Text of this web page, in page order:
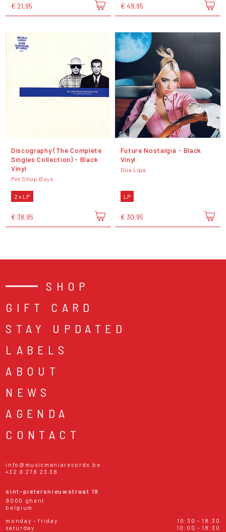
€ 21,95 € 49,95
Discography (The Complete
Singles Collection) - Black
Vinyl
Pet Shop Boys
2 x LP
€ 38,95
Future Nostalgia - Black
Vinyl
Dua Lipa
LP
€ 30,95
SHOP
GIFT CARD
STAY UPDATED
LABELS
ABOUT
NEWS
AGENDA
CONTACT
info@musicmaniarecords.be
+32 9 278 23 38
sint-pietersnieuwstraat 19
9000 ghent
belgium
monday - friday
10:30 - 18:30
saturday
10:00 - 18:30